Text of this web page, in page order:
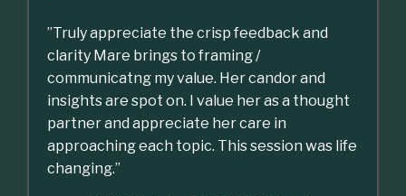
”Truly appreciate the crisp feedback and
clarity Mare brings to framing /
communicatng my value. Her candor and
insights are spot on. I value her as a thought
partner and appreciate her care in
approaching each topic. This session was life
changing.”